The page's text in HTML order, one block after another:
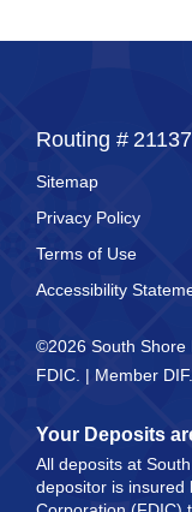
Routing #
Sitemap
Privacy Policy
Terms of Use
Accessibility
©2026 South Shore
FDIC. | Member DIF.
Your Deposits
All deposits at
depositor is insured